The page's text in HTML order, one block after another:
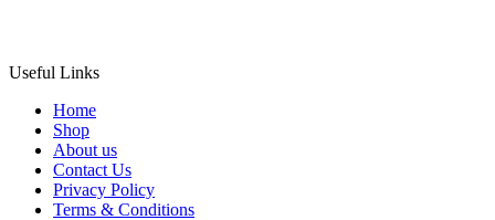
Useful Links
Home
Shop
About us
Contact Us
Privacy Policy
Terms & Conditions